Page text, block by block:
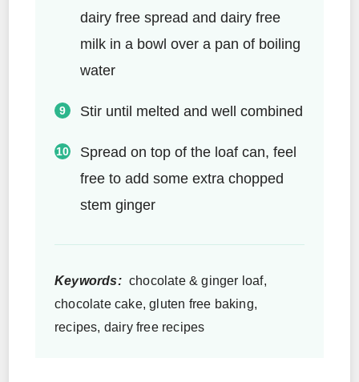
dairy free spread and dairy free
milk in a bowl over a pan of boiling
water
Stir until melted and well combined
Spread on top of the loaf can, feel
free to add some extra chopped
stem ginger
Keywords: chocolate & ginger loaf,
chocolate cake, gluten free baking,
recipes, dairy free recipes